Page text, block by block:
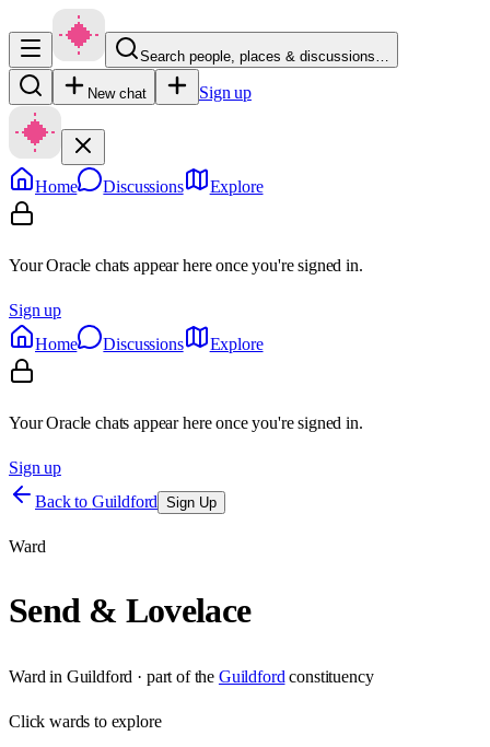
Search people, places & discussions…
New chat Sign up
Home Discussions Explore
Your Oracle chats appear here once you're signed in.
Sign up
Home
Discussions Explore
Your Oracle chats appear here once you're signed in.
Sign up
Back to Guildford Sign Up
Ward
Send & Lovelace
Ward in Guildford · part of the Guildford constituency
Clickwards to explore